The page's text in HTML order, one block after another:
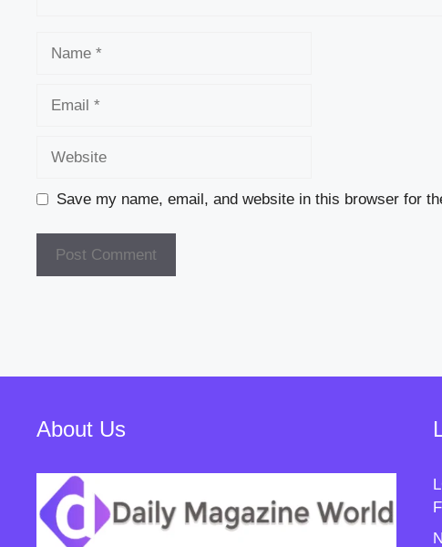
Save my name, email, and website in this browser for
About Us